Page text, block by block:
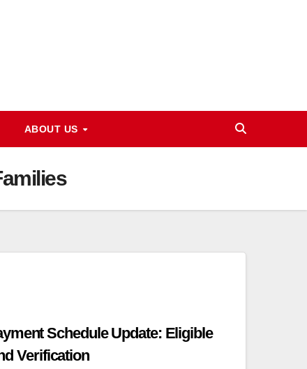
ABOUT US
Schedule Update: Eligible
Verification